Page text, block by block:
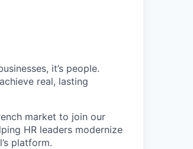
it’s people.
real, lasting
market to join our
HR leaders modernize
platform.